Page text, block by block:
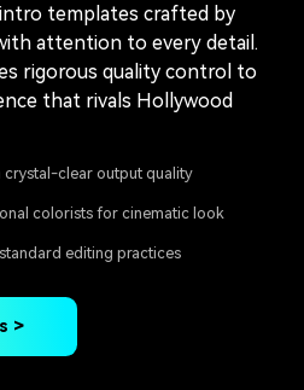
templates crafted by
attention to every detail.
rigorous quality control to
that rivals Hollywood
crystal-clear output quality
colorists for cinematic look
editing practices
>